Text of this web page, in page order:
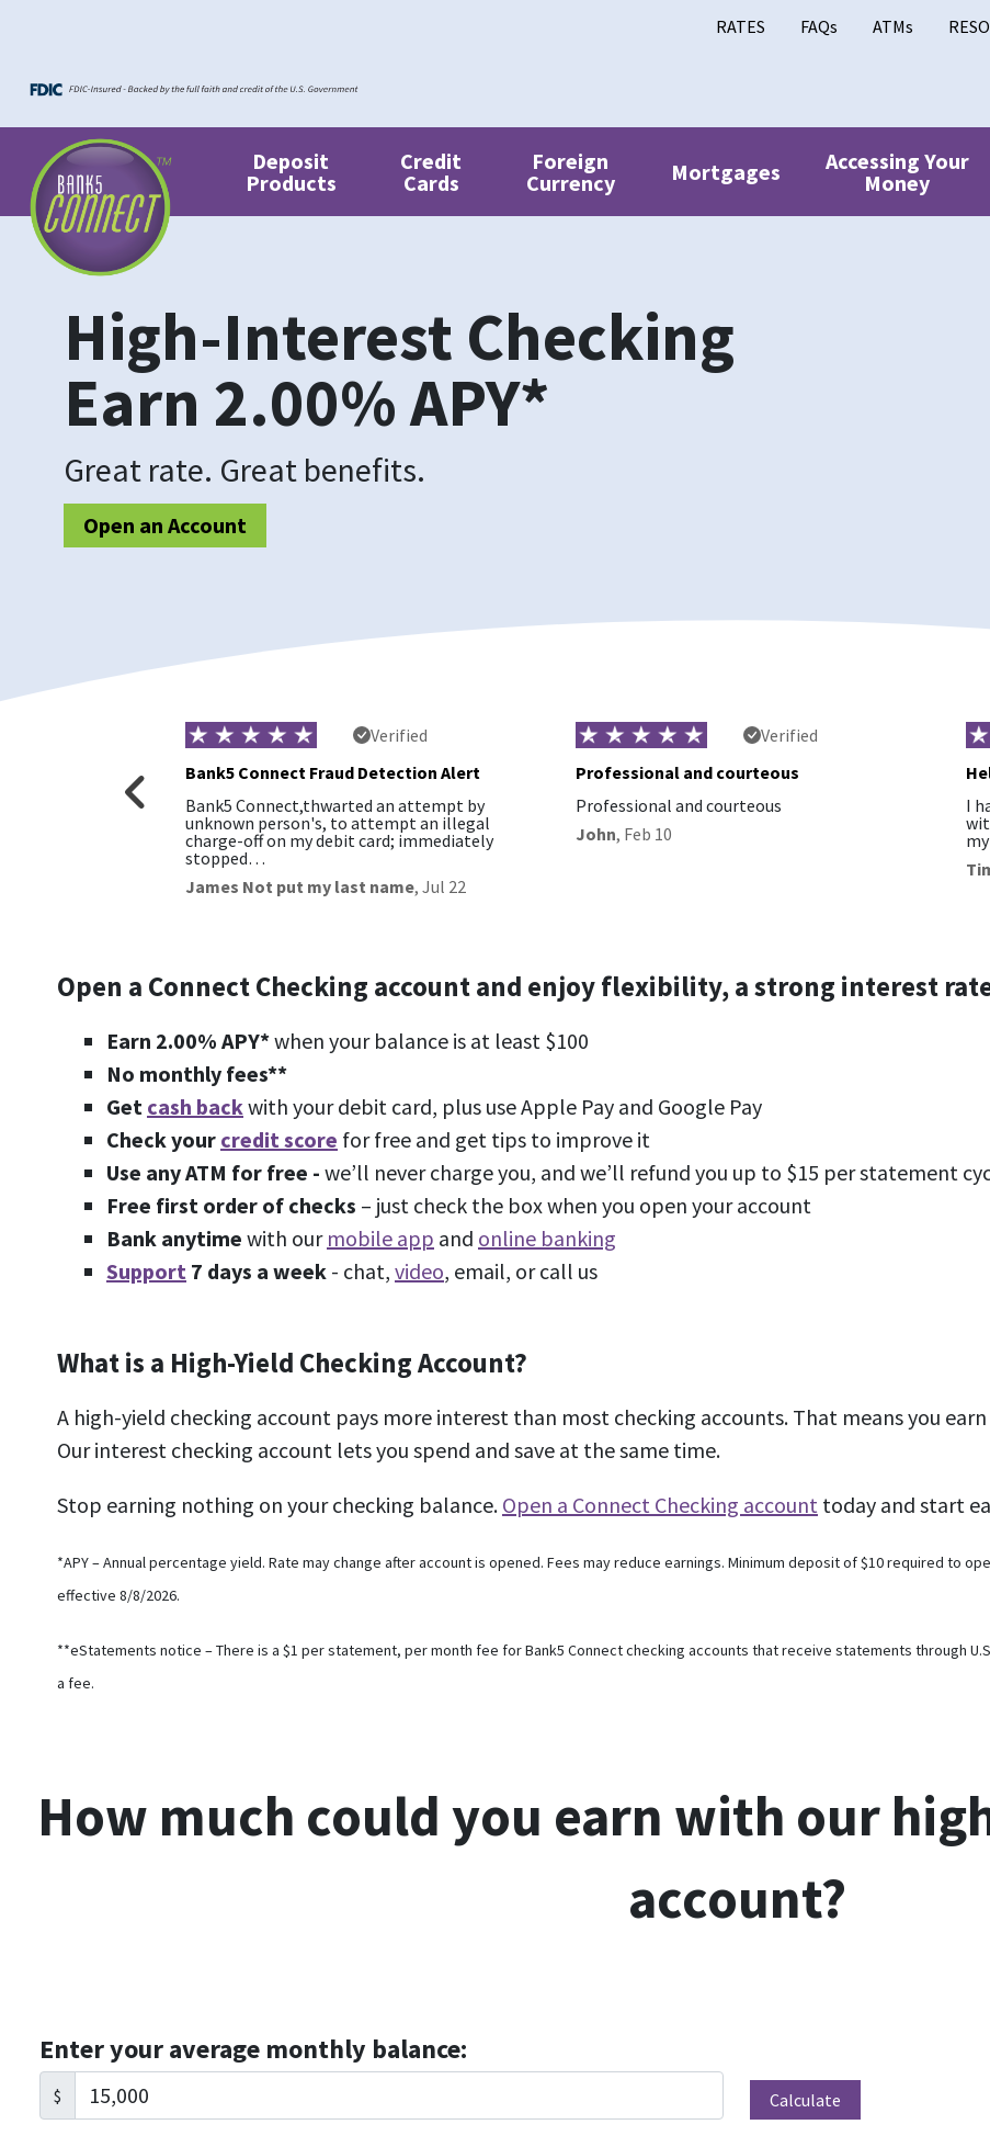
RATES
FAQs ATMs
Deposit
Products
Credit
Cards
Foreign
Currency
Mortgages
Accessing Your
Money
High-Interest Checking
Earn 2.00%APY*
Great rate. Great benefits.
Open an Account
Verified
Bank5 Connect Fraud Detection Alert
Bank5 Connect,thwarted an attempt by
unknown person's, to attempt an illegal
charge-off on my debit card; immediately
stopped…
James Not put my last name, Jul 22
Verified
Professional and courteous
Professional and courteous
John, Feb 10
I
Open a Connect Checking account and enjoy flexibility, a strong interest
Earn 2.00% APY*when your balance is at least $100
No monthly fees**
Get cash backwith your debit card, plus use Apple Pay and Google Pay
Check your credit score for free and get tips to improve it
Use any ATM for free - we’ll never charge you, and we’ll refund you up to $15 per statement
Free first order of checks – just check the box when you open your account
Bank anytime with our mobile app and online banking
Support 7 days a week - chat, video, email, or call us
What is a High-Yield Checking Account?
A high-yield checking account pays more interest than most checking accounts. That means you
Our interest checking account lets you spend and save at the same time.
Stop earning nothing on your checking balance. Open a Connect Checking account today and start
*APY – Annual percentage yield. Rate may change after account is opened. Fees may reduce earnings. Minimum deposit of $10 required to
effective 8/8/2026.
**eStatements notice – There is a $1 per statement, per month fee for Bank5 Connect checking accounts that receive statements through
a fee.
How much could you earn with our
account?
Enter your average monthly balance:
$